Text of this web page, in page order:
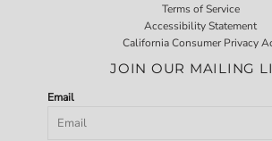
Terms of Service
Accessibility Statement
California Consumer Privacy
JOIN OUR MAILING
Email